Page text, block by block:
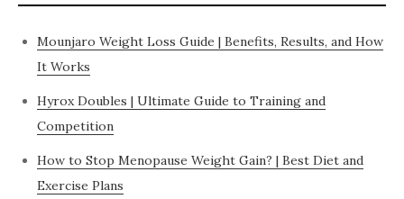
Mounjaro Weight Loss Guide | Benefits, Results, and How
It Works
Hyrox Doubles | Ultimate Guide to Training and
Competition
How to Stop Menopause Weight Gain? | Best Diet and
Exercise Plans